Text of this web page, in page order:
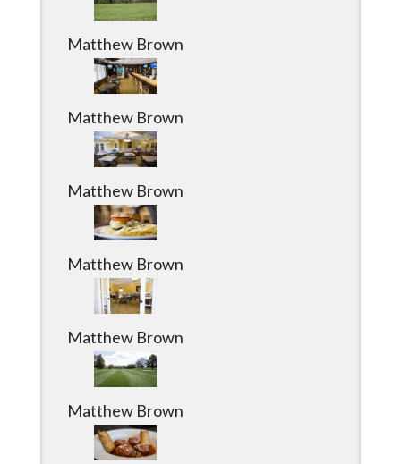
Matthew Brown
Matthew Brown
Matthew Brown
Matthew Brown
Matthew Brown
Matthew Brown